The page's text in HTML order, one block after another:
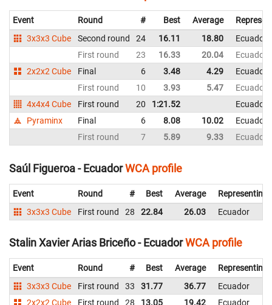
Event Round # Best Average
3x3x3 Cube
Second round 24 16.11 18.80
Ecuador
First round
23 16.33 20.04
Ecuador
2x2x2 Cube
Final 6 3.48 4.29
Ecuador
First round
10 3.93 5.47
Ecuador
4x4x4 Cube
First round 20 1:21.52
Ecuador
Pyraminx
Final 6 8.08 10.02
Ecuador
First round
7 5.89 9.33 Ecuador
Saúl Figueroa - EcuadorWCA profile
Event Round # Best Average
Representing
3x3x3 Cube
First round 28 22.84 26.03 Ecuador
Stalin Xavier Arias Briceño - EcuadorWCA profile
Event Round # Best Average
Representing
3x3x3 Cube
First round 33 31.77 36.77
Ecuador
2x2x2 Cube
First round 28 13.05 19.42 Ecuador